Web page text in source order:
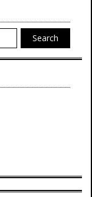
Search